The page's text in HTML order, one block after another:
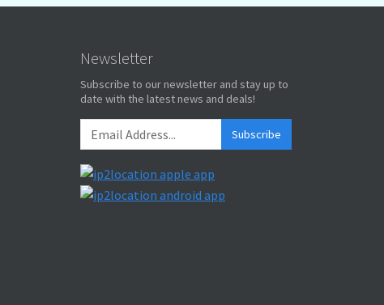
Newsletter
Subscribe to our newsletter and stay up to
date with the latest news and deals!
Subscribe